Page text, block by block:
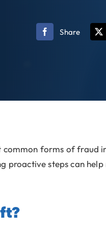
Share
forms of fraud
steps can